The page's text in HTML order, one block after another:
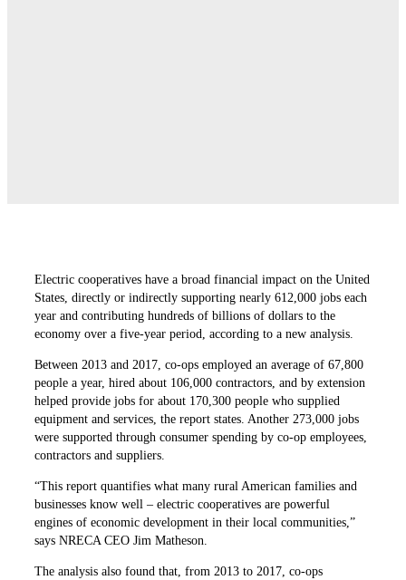
Electric cooperatives have a broad financial impact on the United
States, directly or indirectly supporting nearly 612,000 jobs each
year and contributing hundreds of billions of dollars to the
economy over a five-year period, according to a new analysis.
Between 2013 and 2017, co-ops employed an average of 67,800
people a year, hired about 106,000 contractors, and by extension
helped provide jobs for about 170,300 people who supplied
equipment and services, the report states. Another 273,000 jobs
were supported through consumer spending by co-op employees,
contractors and suppliers.
“This report quantifies what many rural American families and
businesses know well – electric cooperatives are powerful
engines of economic development in their local communities,”
says NRECA CEO Jim Matheson.
The analysis also found that, from 2013 to 2017, co-ops